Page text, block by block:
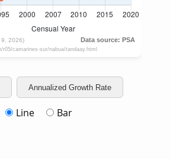
Annualized Growth Rate
Line Bar